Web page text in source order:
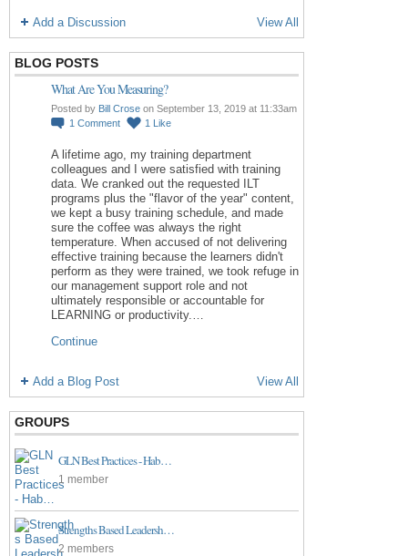
Add a Discussion View All
BLOG POSTS
What Are You Measuring?
Posted by Bill Crose on September 13, 2019 at 11:33am
1 Comment 1 Like
A lifetime ago, my training department
colleagues and I were satisfied with training
data. We cranked out the requested ILT
programs plus the "flavor of the year" content,
we kept a busy training schedule, and made
sure the coffee was always the right
temperature. When accused of not delivering
effective training because the learners didn't
perform as they were trained, we took refuge in
our management support role and not
ultimately responsible or accountable for
LEARNING or productivity.…
Continue
Add a Blog Post View All
GROUPS
GLN Best Practices - Hab…
1 member
Strengths Based Leadersh…
2 members